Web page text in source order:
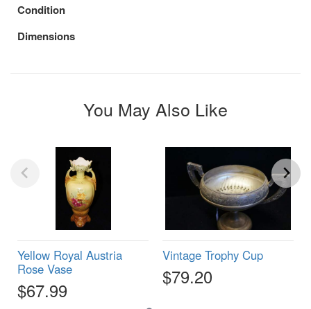
Condition
Dimensions
You May Also Like
Yellow Royal Austria
Rose Vase
$67.99
Vintage Trophy Cup
$79.20